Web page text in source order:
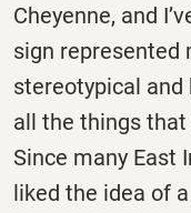
Cheyenne, and
sign represented
stereotypical and
all the things
Since many East
liked the idea of